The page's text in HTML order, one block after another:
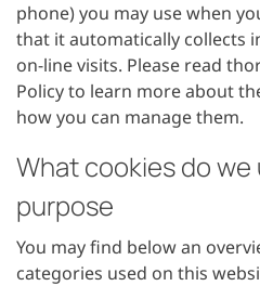
phone) you may use when
that it automatically collects
on-line visits. Please read
Policy to learn more about
how you can manage them.
What cookies do
purpose
You may find below an
categories used on this